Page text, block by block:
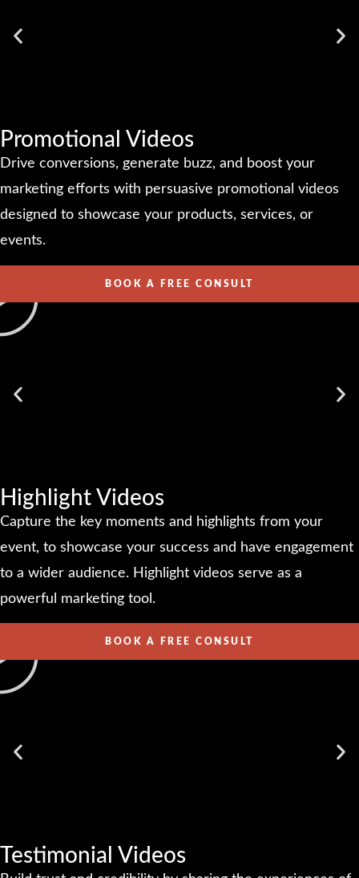
Promotional Videos
Drive conversions, generate buzz, and boost your
marketing efforts with persuasive promotional videos
designed to showcase your products, services, or
events.
BOOK A FREE CONSULT
Highlight Videos
Capture the key moments and highlights from your
event, to showcase your success and have engagement
to a wider audience. Highlight videos serve as a
powerful marketing tool.
BOOK A FREE CONSULT
Testimonial Videos